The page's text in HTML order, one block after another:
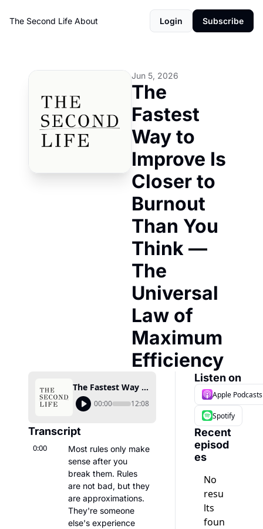
The Second Life About Login Subscribe
Jun 5, 2026
The
Fastest
Way to
Improve Is
Closer to
Burnout
Than You
Think —
The
Universal
Law of
Maximum
Efficiency
The Fastest Way to Improve Is Closer to Burnout Than You Think — The Universal Law of Maximum Efficiency
00:00 12:08
Transcript
0:00
Most rules only make
sense after you
break them. Rules
are not bad, but they
are approximations.
They're someone
else's experience
Listen on
Apple Podcasts
Spotify
Recent
episod
es
No
resu
lts
foun